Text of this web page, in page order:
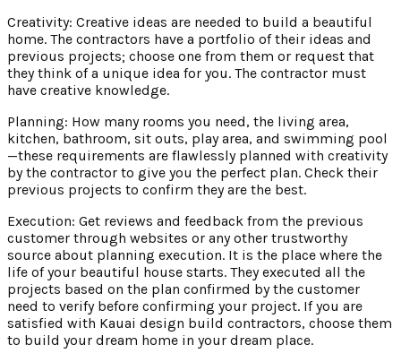
Creativity: Creative ideas are needed to build a beautiful
home. The contractors have a portfolio of their ideas and
previous projects; choose one from them or request that
they think of a unique idea for you. The contractor must
have creative knowledge.
Planning: How many rooms you need, the living area,
kitchen, bathroom, sit outs, play area, and swimming pool
—these requirements are flawlessly planned with creativity
by the contractor to give you the perfect plan. Check their
previous projects to confirm they are the best.
Execution: Get reviews and feedback from the previous
customer through websites or any other trustworthy
source about planning execution. It is the place where the
life of your beautiful house starts. They executed all the
projects based on the plan confirmed by the customer
need to verify before confirming your project. If you are
satisfied with Kauai design build contractors, choose them
to build your dream home in your dream place.